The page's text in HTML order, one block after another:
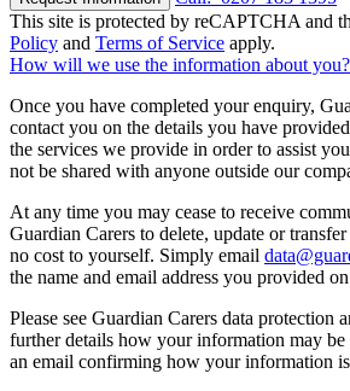
This site is protected by reCAPTCHA and
Policy and Terms of Service apply.
How will we use the information about you?
Once you have completed your enquiry,
contact you on the details you have
the services we provide in order to assist
not be shared with anyone outside our
At any time you may cease to receive
Guardian Carers to delete, update or
no cost to yourself. Simply email
the name and email address you provided
Please see Guardian Carers data protection
further details how your information may
an email confirming how your information is